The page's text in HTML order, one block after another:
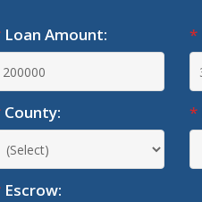
Loan Amount: *
County: *
Escrow: